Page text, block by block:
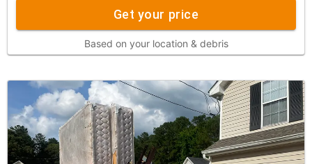
Get your price
Based on your location & debris